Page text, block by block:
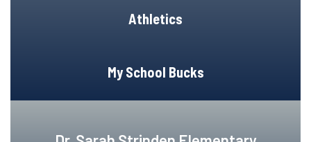
Athletics
My School Bucks